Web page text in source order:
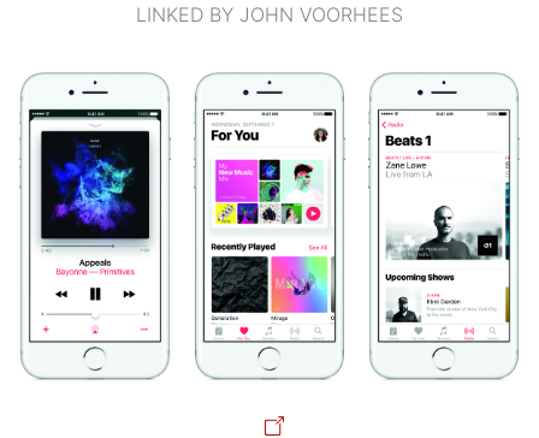
LINKED BY JOHN VOORHEES